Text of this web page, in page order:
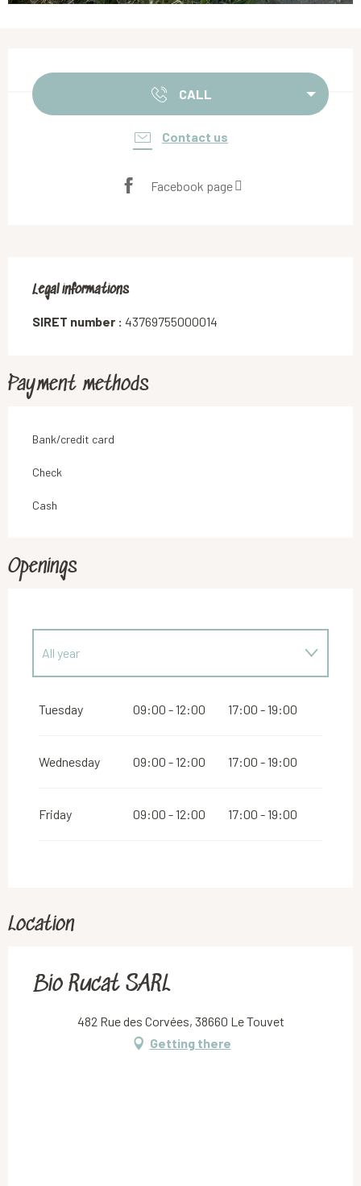
CALL
Contact us
Facebook page
Legal informations
Legal informations
SIRET number : 43769755000014
Payment methods
Bank/credit card
Check
Cash
Openings
All year
Tuesday 09:00 - 12:00 17:00 - 19:00
Wednesday 09:00 - 12:00 17:00 - 19:00
Friday 09:00 - 12:00 17:00 - 19:00
Location
Bio Rucat SARL
482 Rue des Corvées, 38660 Le Touvet
Getting there